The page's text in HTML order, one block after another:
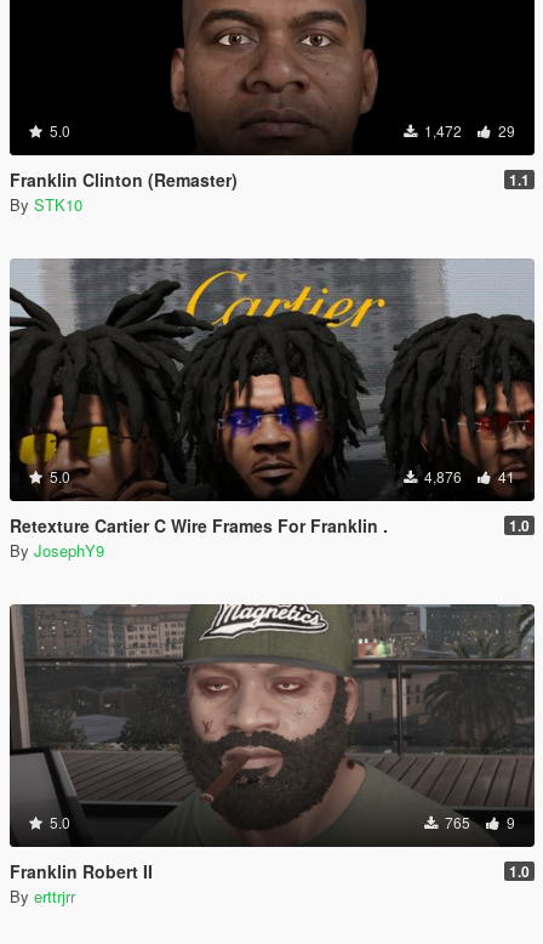
5.0 1,472 29
Franklin Clinton (Remaster) 1.1
By STK10
5.0 4,876 41
Retexture Cartier C Wire Frames For Franklin . 1.0
By JosephY9
5.0 765 9
Franklin Robert II 1.0
By erttrjrr